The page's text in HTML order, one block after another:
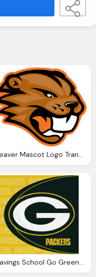
Beaver Mascot Logo Transparent, Beaverton High School Symbol
Savings School Go Green Bay Packers Png Logo